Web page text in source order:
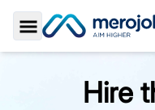
Toggle Sidebar
Hire